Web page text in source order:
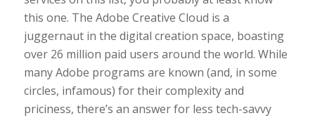
this one. The Adobe Creative Cloud is a
juggernaut in the digital creation space, boasting
over 26 million paid users around the world. While
many Adobe programs are known (and, in some
circles, infamous) for their complexity and
priciness, there’s an answer for less tech-savvy